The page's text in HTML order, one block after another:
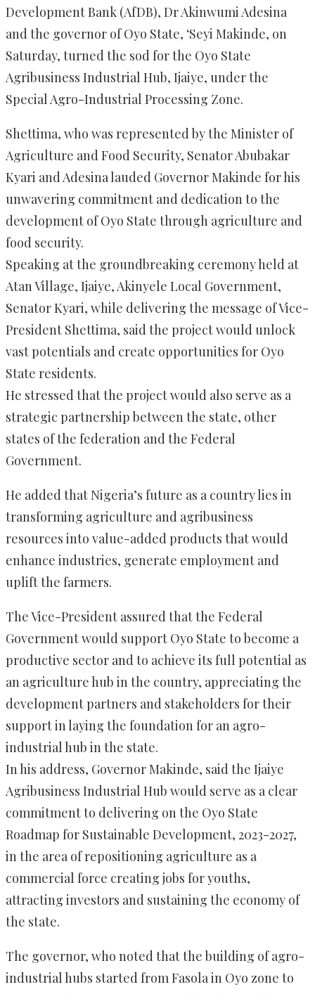
Development Bank (AfDB), Dr Akinwumi Adesina
and the governor of Oyo State, ‘Seyi Makinde, on
Saturday, turned the sod for the Oyo State
Agribusiness Industrial Hub, Ijaiye, under the
Special Agro-Industrial Processing Zone.
Shettima, who was represented by the Minister of
Agriculture and Food Security, Senator Abubakar
Kyari and Adesina lauded Governor Makinde for his
unwavering commitment and dedication to the
development of Oyo State through agriculture and
food security.
Speaking at the groundbreaking ceremony held at
Atan Village, Ijaiye, Akinyele Local Government,
Senator Kyari, while delivering the message of Vice-
President Shettima, said the project would unlock
vast potentials and create opportunities for Oyo
State residents.
He stressed that the project would also serve as a
strategic partnership between the state, other
states of the federation and the Federal
Government.
He added that Nigeria’s future as a country lies in
transforming agriculture and agribusiness
resources into value-added products that would
enhance industries, generate employment and
uplift the farmers.
The Vice-President assured that the Federal
Government would support Oyo State to become a
productive sector and to achieve its full potential as
an agriculture hub in the country, appreciating the
development partners and stakeholders for their
support in laying the foundation for an agro-
industrial hub in the state.
In his address, Governor Makinde, said the Ijaiye
Agribusiness Industrial Hub would serve as a clear
commitment to delivering on the Oyo State
Roadmap for Sustainable Development, 2023-2027,
in the area of repositioning agriculture as a
commercial force creating jobs for youths,
attracting investors and sustaining the economy of
the state.
The governor, who noted that the building of agro-
industrial hubs started from Fasola in Oyo zone to